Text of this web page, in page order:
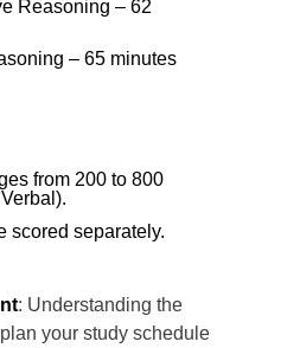
Reasoning – 62
– 65 minutes
from 200 to 800
scored separately.
: Understanding the
your study schedule